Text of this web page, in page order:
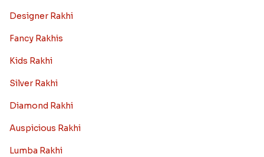
Designer Rakhi
Fancy Rakhis
Kids Rakhi
Silver Rakhi
Diamond Rakhi
Auspicious Rakhi
Lumba Rakhi